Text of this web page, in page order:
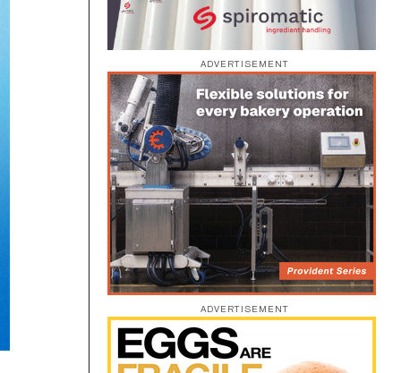
ADVERTISEMENT
ADVERTISEMENT